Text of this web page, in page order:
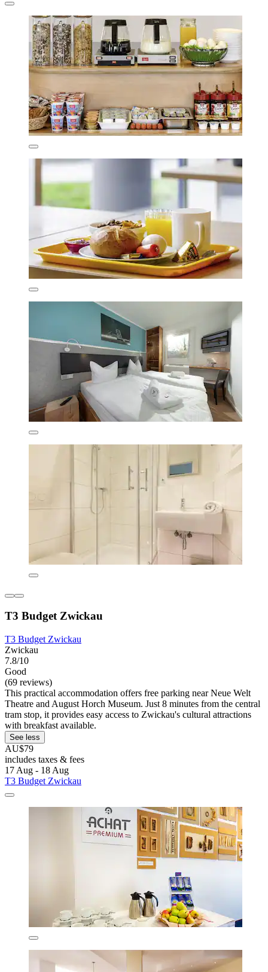
T3 Budget Zwickau
T3 Budget Zwickau
Zwickau
7.8/10
Good
(69 reviews)
This practical accommodation offers free parking near Neue Welt
Theatre and August Horch Museum. Just 8 minutes from the central
tram stop, it provides easy access to Zwickau's cultural attractions
with breakfast available.
See less
AU$79
includes taxes & fees
17 Aug - 18 Aug
T3 Budget Zwickau